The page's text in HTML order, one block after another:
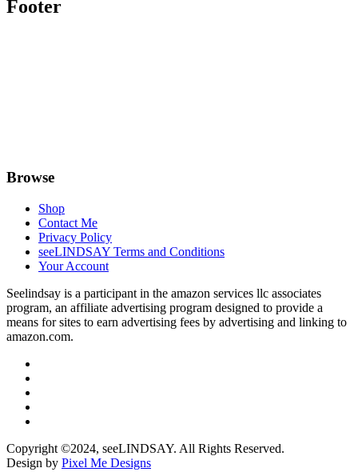
Footer
Browse
Shop
Contact Me
Privacy Policy
seeLINDSAY Terms and Conditions
Your Account
Seelindsay is a participant in the amazon services llc associates
program, an affiliate advertising program designed to provide a
means for sites to earn advertising fees by advertising and linking to
amazon.com.
Copyright ©2024, seeLINDSAY. All Rights Reserved.
Design by Pixel Me Designs